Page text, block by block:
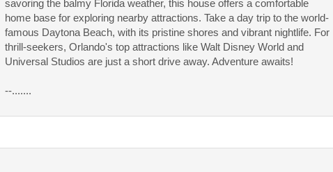
savoring the balmy Florida weather, this house offers a comfortable
home base for exploring nearby attractions. Take a day trip to the world-
famous Daytona Beach, with its pristine shores and vibrant nightlife. For
thrill-seekers, Orlando's top attractions like Walt Disney World and
Universal Studios are just a short drive away. Adventure awaits!
--.......